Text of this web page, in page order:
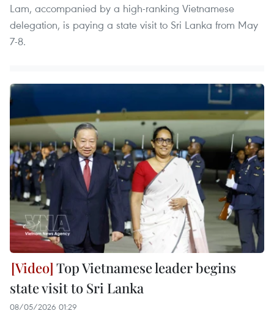
Lam, accompanied by a high-ranking Vietnamese
delegation, is paying a state visit to Sri Lanka from May
7-8.
Top Vietnamese leader begins
state visit to Sri Lanka
08/05/2026 01:29